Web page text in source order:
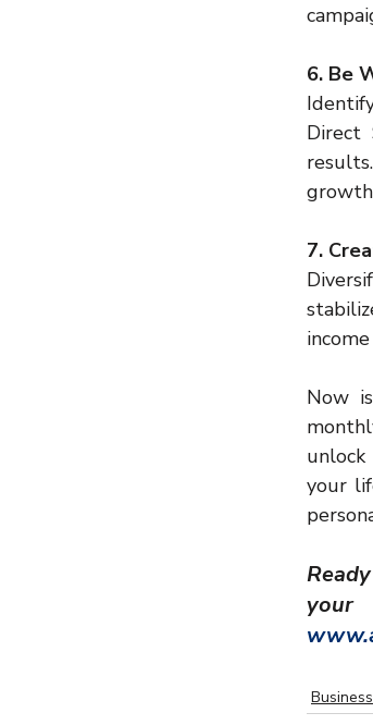
6. Be
Direct
7.
Now
your
Business